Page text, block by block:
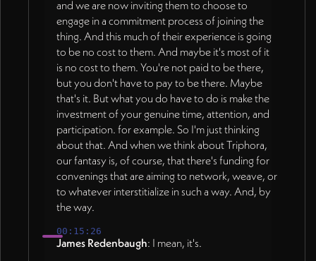
and we are now inviting them to choose to
engage in a commitment process of joining the
thing. And this much of their experience is going
to be no cost to them. And maybe it's most of it
is no cost to them. You're not paid to be there,
but you don't have to pay to be there. Maybe
that's it. But what you do have to do is make the
investment of your genuine time, attention, and
participation. for example. So I'm just thinking
about that. And when we think about Triphora,
our fantasy is, of course, that there's funding for
convenings that are aiming to network, weave, or
to whatever interstitialize in such a way. And, by
the way.
00:15:26
James Redenbaugh: I mean, it's.